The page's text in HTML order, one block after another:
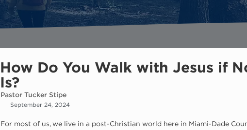
How Do You Walk with Jesus if
Is?
Pastor Tucker Stipe
September 24, 2024
For most of us, we live in a post-Christian world here in Miami-Dade